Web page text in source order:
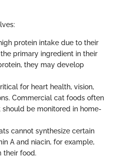
protein intake due to their
primary ingredient in their
they may develop
for heart health, vision,
Commercial cat foods often
be monitored in home-
cannot synthesize certain
A and niacin, for example,
their food.